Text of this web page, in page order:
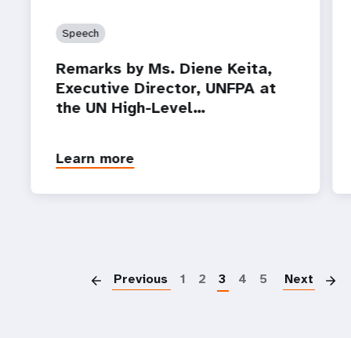
Speech
Remarks by Ms. Diene Keita,
Executive Director, UNFPA at
the UN High-Level…
Learn more
Previous 1 2 3 4 5 Next